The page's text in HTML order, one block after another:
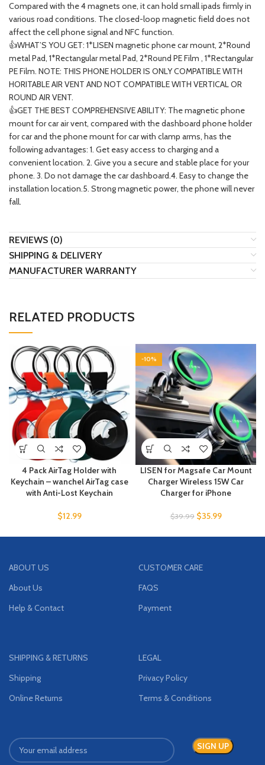
Compared with the 4 magnets one, it can hold small ipads firmly in
various road conditions. The closed-loop magnetic field does not
affect the cell phone signal and NFC function.
👍WHAT’S YOU GET: 1*LISEN magnetic phone car mount, 2*Round
metal Pad, 1*Rectangular metal Pad, 2*Round PE Film , 1*Rectangular
PE Film. NOTE: THIS PHONE HOLDER IS ONLY COMPATIBLE WITH
HORITABLE AIR VENT AND NOT COMPATIBLE WITH VERTICAL OR
ROUND AIR VENT.
👍GET THE BEST COMPREHENSIVE ABILITY: The magnetic phone
mount for car air vent, compared with the dashboard phone holder
for car and the phone mount for car with clamp arms, has the
following advantages: 1. Get easy access to charging and a
convenient location. 2. Give you a secure and stable place for your
phone. 3. Do not damage the car dashboard.4. Easy to change the
installation location.5. Strong magnetic power, the phone will never
fall.
REVIEWS (0)
SHIPPING & DELIVERY
MANUFACTURER WARRANTY
RELATED PRODUCTS
4 Pack AirTag Holder with
Keychain – wanchel AirTag case
with Anti-Lost Keychain
$12.99
-10%
LISEN for Magsafe Car Mount
Charger Wireless 15W Car
Charger for iPhone
$39.99 $35.99
ABOUT US
About Us
Help & Contact
CUSTOMER CARE
FAQS
Payment
SHIPPING & RETURNS
Shipping
Online Returns
LEGAL
Privacy Policy
Terms & Conditions